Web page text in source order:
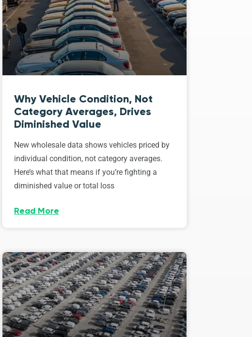
Why Vehicle Condition, Not
Category Averages, Drives
Diminished Value
New wholesale data shows vehicles priced by
individual condition, not category averages.
Here’s what that means if you’re fighting a
diminished value or total loss
Read More